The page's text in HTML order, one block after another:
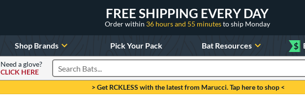
FREE SHIPPING EVERY DAY
Order within 36 hours and 55 minutesto ship Monday
Shop Brands Pick Your Pack Bat Resources $
Need a glove?
CLICK HERE
Search Products
> Get RCKLESS with the latest from Marucci. Tap here to shop <